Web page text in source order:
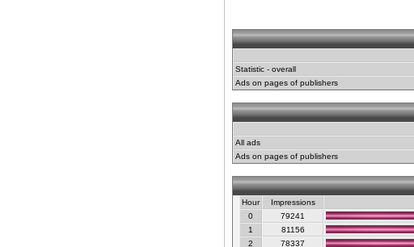
Statistic - overall
Ads on pages of publishers
All ads
Ads on pages of publishers
Hour
Impressions
0
79241
1
81156
2
78337